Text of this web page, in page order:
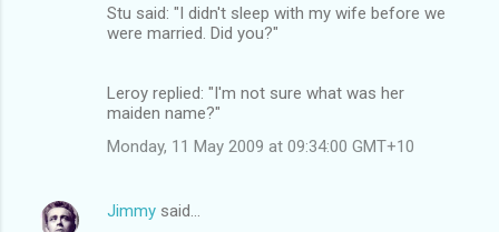
Stu said: "I didn't sleep with my wife before we
were married. Did you?"
Leroy replied: "I'm not sure what was her
maiden name?"
Monday, 11 May 2009 at 09:34:00 GMT+10
Jimmy said…